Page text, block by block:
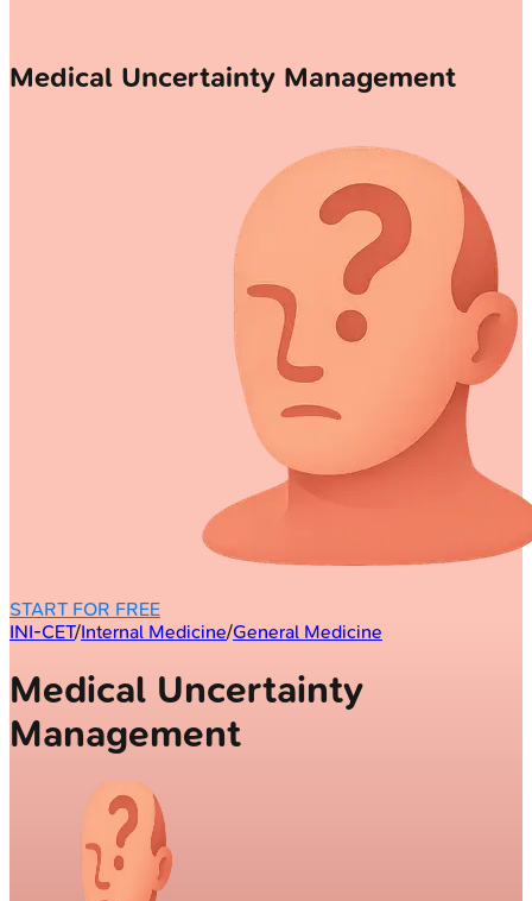
Medical Uncertainty Management
START FOR FREE
INI-CET/Internal Medicine/General Medicine
Medical Uncertainty
Management